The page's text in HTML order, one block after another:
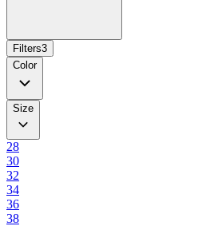
Filters3
Color
Size
28
30
32
34
36
38